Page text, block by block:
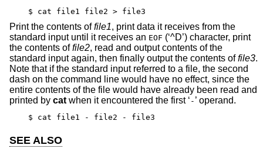
$ cat file1 file2 > file3
Print the contents offile1, print data it receives from the
standard input until it receives an EOF (‘^D’) character, print
the contents offile2, read and output contents of the
standard input again, then finally output the contents offile3.
Note that if the standard input referred to a file, the second
dash on the command line would have no effect, since the
entire contents of the file would have already been read and
printed by cat when it encountered the first ‘ - ’ operand.
$ cat file1 - file2 - file3
SEE ALSO